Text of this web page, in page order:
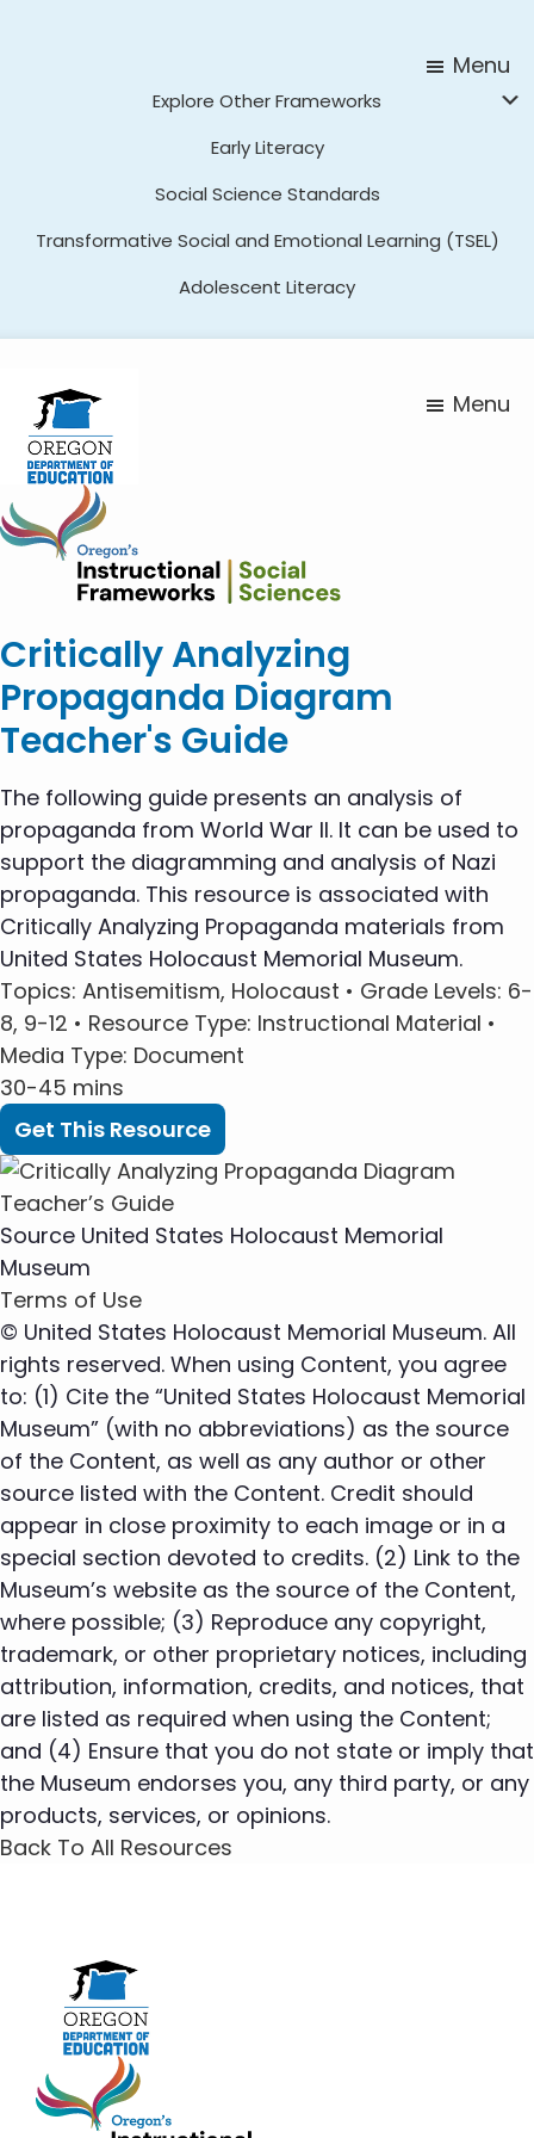
Menu
Explore Other Frameworks
Early Literacy
Social Science Standards
Transformative Social and Emotional Learning (TSEL)
Adolescent Literacy
Menu
Critically Analyzing
Propaganda Diagram
Teacher's Guide
The following guide presents an analysis of
propaganda from World War II. It can be used to
support the diagramming and analysis of Nazi
propaganda. This resource is associated with
Critically Analyzing Propaganda materials from
United States Holocaust Memorial Museum.
Topics: Antisemitism, Holocaust • Grade Levels: 6-
8, 9-12 • Resource Type: Instructional Material •
Media Type: Document
30-45 mins
Get This Resource
Source United States Holocaust Memorial
Museum
Terms of Use
© United States Holocaust Memorial Museum. All
rights reserved. When using Content, you agree
to: (1) Cite the “United States Holocaust Memorial
Museum” (with no abbreviations) as the source
of the Content, as well as any author or other
source listed with the Content. Credit should
appear in close proximity to each image or in a
special section devoted to credits. (2) Link to the
Museum’s website as the source of the Content,
where possible; (3) Reproduce any copyright,
trademark, or other proprietary notices, including
attribution, information, credits, and notices, that
are listed as required when using the Content;
and (4) Ensure that you do not state or imply that
the Museum endorses you, any third party, or any
products, services, or opinions.
Back To All Resources